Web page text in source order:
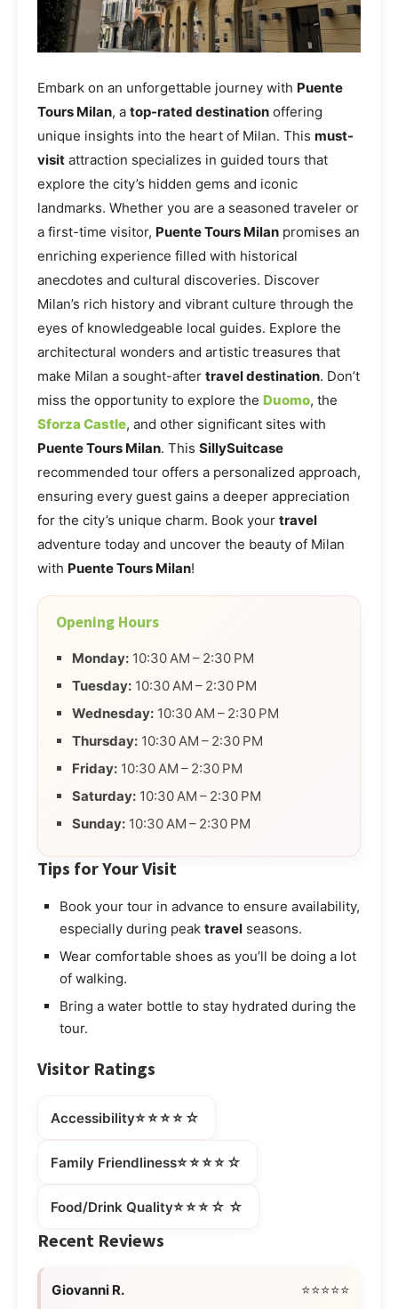
Embark on an unforgettable journey with Puente
Tours Milan, a top-rated destination offering
unique insights into the heart of Milan. This must-
visit attraction specializes in guided tours that
explore the city’s hidden gems and iconic
landmarks. Whether you are a seasoned traveler or
a first-time visitor, Puente Tours Milan promises an
enriching experience filled with historical
anecdotes and cultural discoveries. Discover
Milan’s rich history and vibrant culture through the
eyes of knowledgeable local guides. Explore the
architectural wonders and artistic treasures that
make Milan a sought-after travel destination. Don’t
miss the opportunity to explore the Duomo, the
Sforza Castle, and other significant sites with
Puente Tours Milan. This SillySuitcase
recommended tour offers a personalized approach,
ensuring every guest gains a deeper appreciation
for the city’s unique charm. Book your travel
adventure today and uncover the beauty of Milan
with Puente Tours Milan!
Opening Hours
Monday: 10:30 AM – 2:30 PM
Tuesday: 10:30 AM – 2:30 PM
Wednesday: 10:30 AM – 2:30 PM
Thursday: 10:30 AM – 2:30 PM
Friday: 10:30 AM – 2:30 PM
Saturday: 10:30 AM – 2:30 PM
Sunday: 10:30 AM – 2:30 PM
Tips for Your Visit
Book your tour in advance to ensure availability,
especially during peak travel seasons.
Wear comfortable shoes as you’ll be doing a lot
of walking.
Bring a water bottle to stay hydrated during the
tour.
Visitor Ratings
Accessibility⭐⭐⭐⭐☆
Family Friendliness⭐⭐⭐⭐☆
Food/Drink Quality⭐⭐⭐☆☆
Recent Reviews
Giovanni R.
⭐⭐⭐⭐⭐